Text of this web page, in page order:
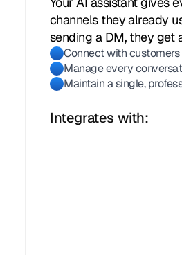
channels they already
sending a DM, they get
Connect with customers
Manage every
Maintain a single,
Integrates with: